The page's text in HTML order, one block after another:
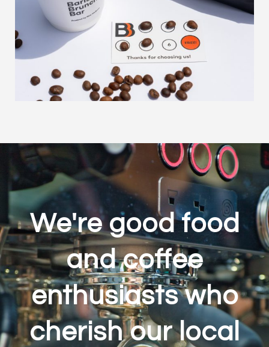
We're good food
and coffee
enthusiasts who
cherish our local